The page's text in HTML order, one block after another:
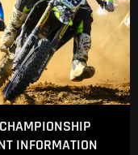
INFORMATION